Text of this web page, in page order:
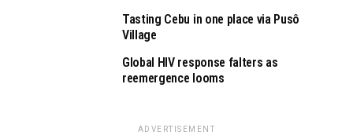
Tasting Cebu in one place via Pusô
Village
Global HIV response falters as
reemergence looms
ADVERTISEMENT